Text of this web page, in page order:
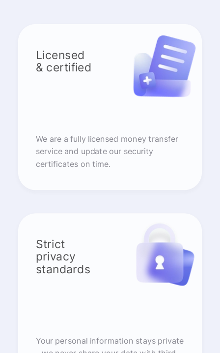
Licensed
& certified
We are a fully licensed money transfer
service and update our security
certificates on time.
Strict
privacy
standards
Your personal information stays private